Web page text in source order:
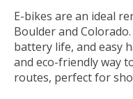
E-bikes are an ideal
Boulder and
battery life, and easy
and eco-friendly way
routes, perfect for